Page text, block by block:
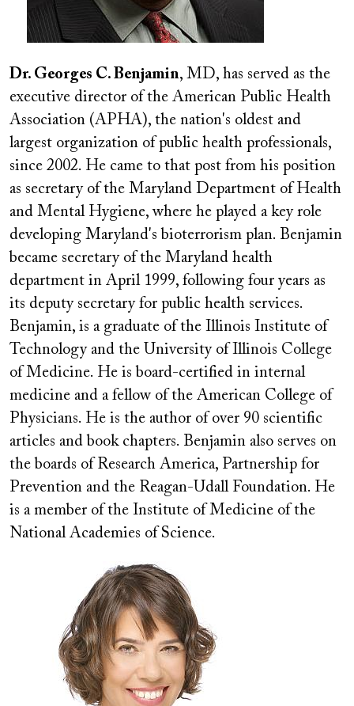
Dr. Georges C. Benjamin, MD, has served as the
executive director of the American Public Health
Association (APHA), the nation's oldest and
largest organization of public health professionals,
since 2002. He came to that post from his position
as secretary of the Maryland Department of Health
and Mental Hygiene, where he played a key role
developing Maryland's bioterrorism plan. Benjamin
became secretary of the Maryland health
department in April 1999, following four years as
its deputy secretary for public health services.
Benjamin, is a graduate of the Illinois Institute of
Technology and the University of Illinois College
of Medicine. He is board-certified in internal
medicine and a fellow of the American College of
Physicians. He is the author of over 90 scientific
articles and book chapters. Benjamin also serves on
the boards of Research America, Partnership for
Prevention and the Reagan-Udall Foundation. He
is a member of the Institute of Medicine of the
National Academies of Science.